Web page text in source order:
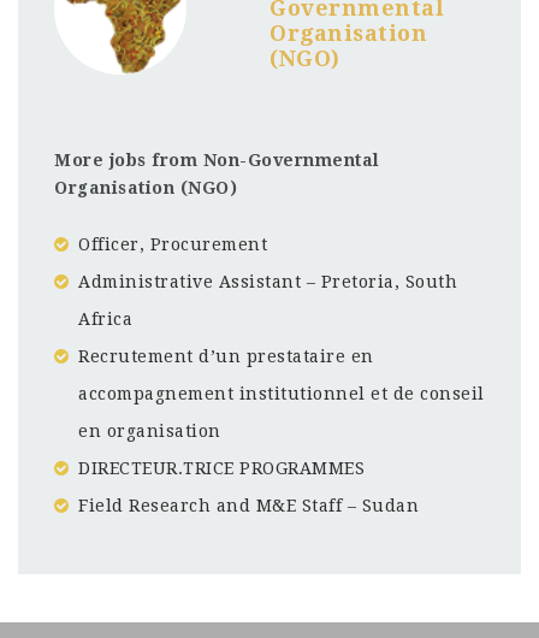
Governmental
Organisation
(NGO)
More jobs from Non-Governmental
Organisation (NGO)
Officer, Procurement
Administrative Assistant – Pretoria, South
Africa
Recrutement d’un prestataire en
accompagnement institutionnel et de conseil
en organisation
DIRECTEUR.TRICE PROGRAMMES
Field Research and M&E Staff – Sudan